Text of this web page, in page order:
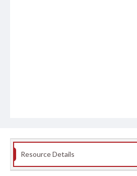
Resource Details